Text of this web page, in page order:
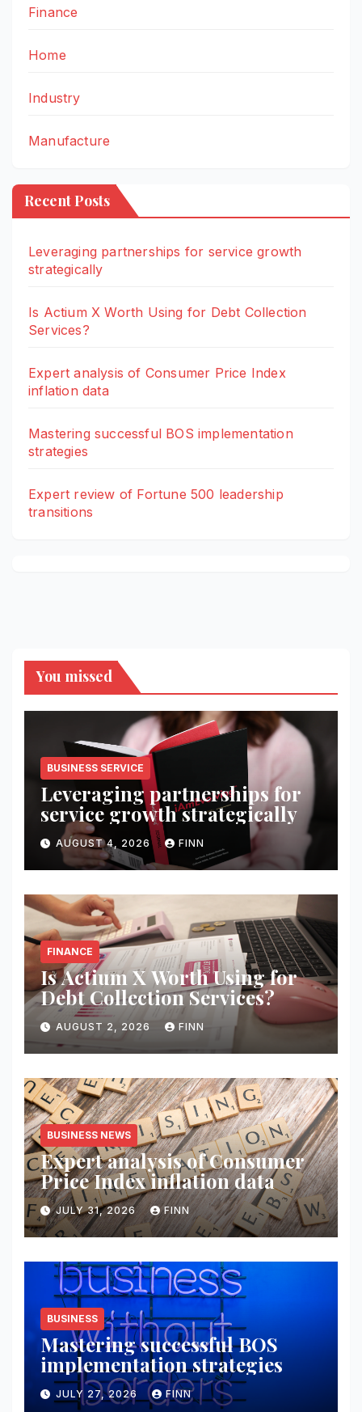
Finance
Home
Industry
Manufacture
Recent Posts
Leveraging partnerships for service growth
strategically
Is Actium X Worth Using for Debt Collection
Services?
Expert analysis of Consumer Price Index
inflation data
Mastering successful BOS implementation
strategies
Expert review of Fortune 500 leadership
transitions
You missed
BUSINESS SERVICE
Leveraging partnerships for
service growth strategically
AUGUST 4, 2026 FINN
FINANCE
Is Actium X Worth Using for
Debt Collection Services?
AUGUST 2, 2026 FINN
BUSINESS NEWS
Expert analysis of Consumer
Price Index inflation data
JULY 31, 2026 FINN
BUSINESS
Mastering successful BOS
implementation strategies
JULY 27, 2026 FINN